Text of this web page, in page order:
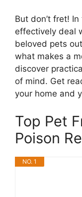
But don’t fret!
effectively deal
beloved pets out
what makes a
discover
of mind. Get
your home and
Top Pet
Poison
NO. 1